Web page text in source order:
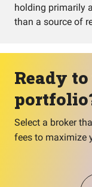
holding primarily
than a source of
Ready
Select a broker
fees to maximize